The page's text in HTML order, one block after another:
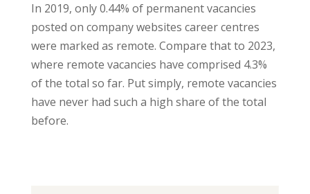
In 2019, only 0.44% of permanent vacancies
posted on company websites career centres
were marked as remote. Compare that to 2023,
where remote vacancies have comprised 4.3%
of the total so far. Put simply, remote vacancies
have never had such a high share of the total
before.